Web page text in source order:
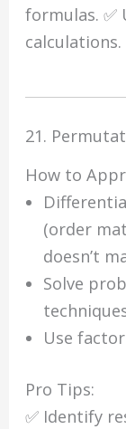
formulas. ✅
calculations.
21.
How to
(order
doesn’t
Solve
Use
Pro Tips:
✅ Identify